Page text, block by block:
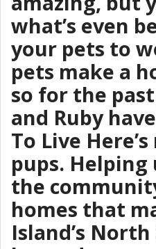
what’s even
your pets to
pets make a
so for the
and Ruby
To Live
pups.
the
homes that
Island’s